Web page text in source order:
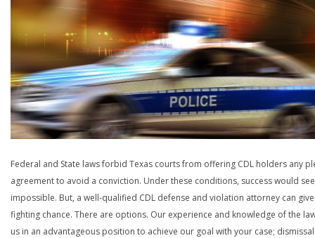
Federal and State laws forbid Texas courts from offering CDL holders any
agreement to avoid a conviction. Under these conditions, success would
impossible. But, a well-qualified CDL defense and violation attorney can
fighting chance. There are options. Our experience and knowledge of the
us in an advantageous position to achieve our goal with your case;